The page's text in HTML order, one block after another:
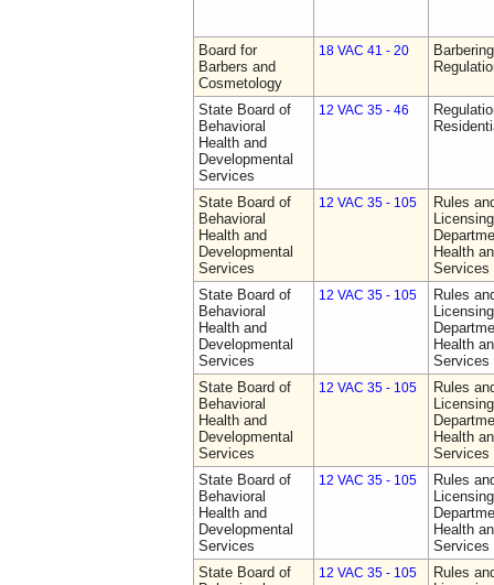
Board for
Barbers and
Cosmetology
18 VAC 41 - 20
State Board of
Behavioral
Health and
Developmental
Services
12 VAC 35 - 46
State Board of
Behavioral
Health and
Developmental
Services
12 VAC 35 - 105
Rules
Health
Services
State Board of
Behavioral
Health and
Developmental
Services
12 VAC 35 - 105
Rules
Health
Services
State Board of
Behavioral
Health and
Developmental
Services
12 VAC 35 - 105
Rules
Health
Services
State Board of
Behavioral
Health and
Developmental
Services
12 VAC 35 - 105
Rules
Health
Services
State Board of
12 VAC 35 - 105
Rules